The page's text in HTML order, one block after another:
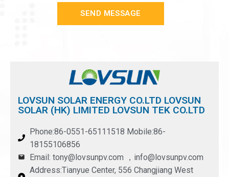
SEND MESSAGE
LOVSUN SOLAR ENERGY CO.LTD LOVSUN
SOLAR (HK) LIMITED LOVSUN TEK CO.LTD
Phone:86-0551-65111518 Mobile:86-
18155106856
Email: tony@lovsunpv.com ，info@lovsunpv.com
Address:Tianyue Center, 556 Changjiang West